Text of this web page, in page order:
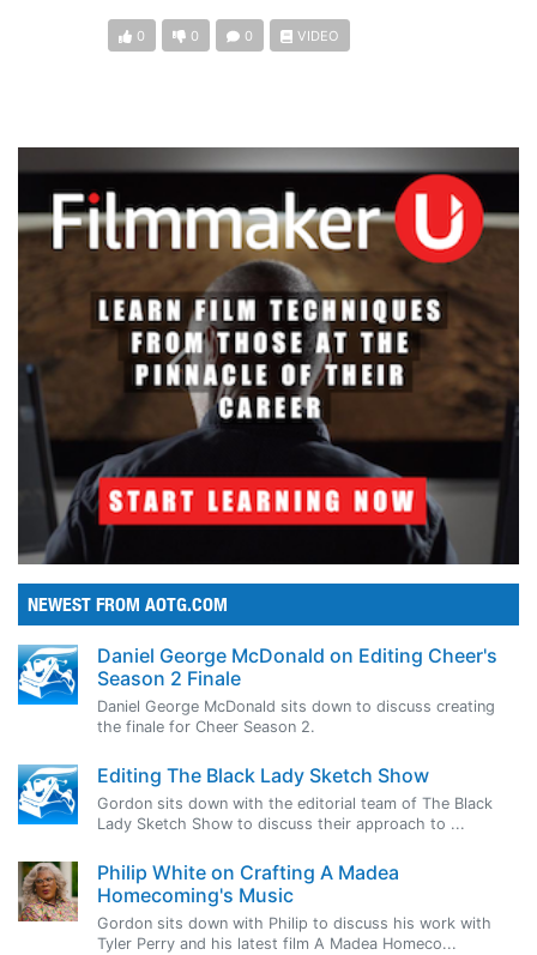
0 0 0 VIDEO
NEWEST FROM AOTG.COM
Daniel George McDonald on Editing Cheer's
Season 2 Finale
Daniel George McDonald sits down to discuss creating
the finale for Cheer Season 2.
Editing The Black Lady Sketch Show
Gordon sits down with the editorial team of The Black
Lady Sketch Show to discuss their approach to ...
Philip White on Crafting A Madea
Homecoming's Music
Gordon sits down with Philip to discuss his work with
Tyler Perry and his latest film A Madea Homeco...